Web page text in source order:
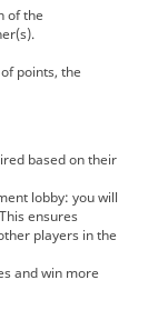
of the
points, the
based on their
lobby: you will
ensures
players in the
and win more